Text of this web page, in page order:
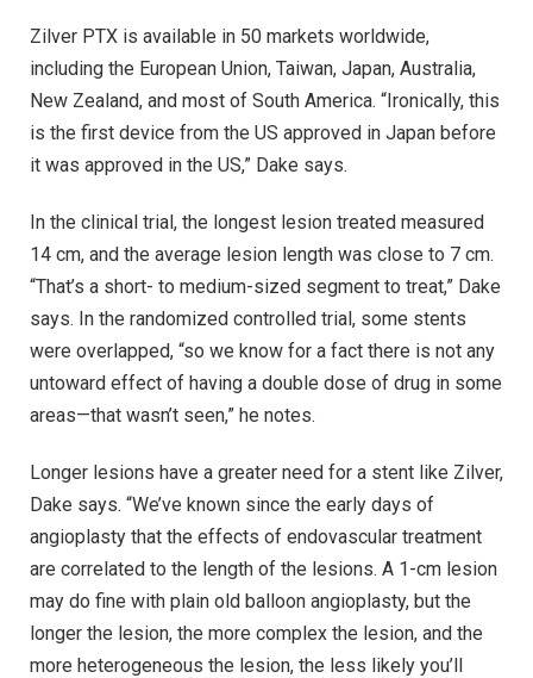
Zilver PTX is available in 50 markets worldwide,
including the European Union, Taiwan, Japan, Australia,
New Zealand, and most of South America. “Ironically, this
is the first device from the US approved in Japan before
it was approved in the US,” Dake says.
In the clinical trial, the longest lesion treated measured
14 cm, and the average lesion length was close to 7 cm.
“That’s a short- to medium-sized segment to treat,” Dake
says. In the randomized controlled trial, some stents
were overlapped, “so we know for a fact there is not any
untoward effect of having a double dose of drug in some
areas—that wasn’t seen,” he notes.
Longer lesions have a greater need for a stent like Zilver,
Dake says. “We’ve known since the early days of
angioplasty that the effects of endovascular treatment
are correlated to the length of the lesions. A 1-cm lesion
may do fine with plain old balloon angioplasty, but the
longer the lesion, the more complex the lesion, and the
more heterogeneous the lesion, the less likely you’ll